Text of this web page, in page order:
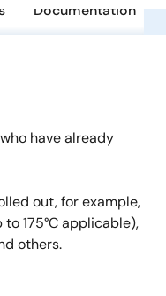
Documentation
have already
out, for example,
175°C applicable),
others.